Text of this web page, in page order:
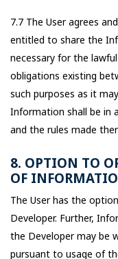
7.7 The User agrees
entitled to share the
necessary for the
obligations existing
such purposes as it
Information shall be in
and the rules made
8. OPTION TO
OF
The User has the
Developer. Further,
the Developer may be
pursuant to usage of